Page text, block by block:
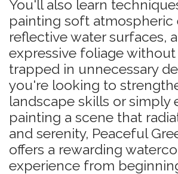
You'll also learn
painting soft atmospheric
reflective water surfaces,
expressive foliage
trapped in unnecessary
you're looking to
landscape skills or simply
painting a scene that
and serenity, Peaceful
offers a rewarding
experience from